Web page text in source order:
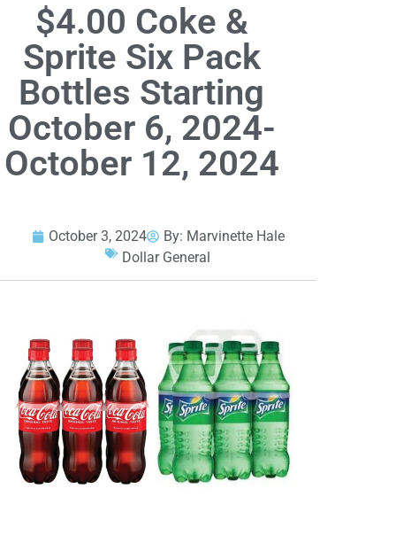
$4.00 Coke &
Sprite Six Pack
Bottles Starting
October 6, 2024-
October 12, 2024
October 3, 2024 By: Marvinette Hale
Dollar General